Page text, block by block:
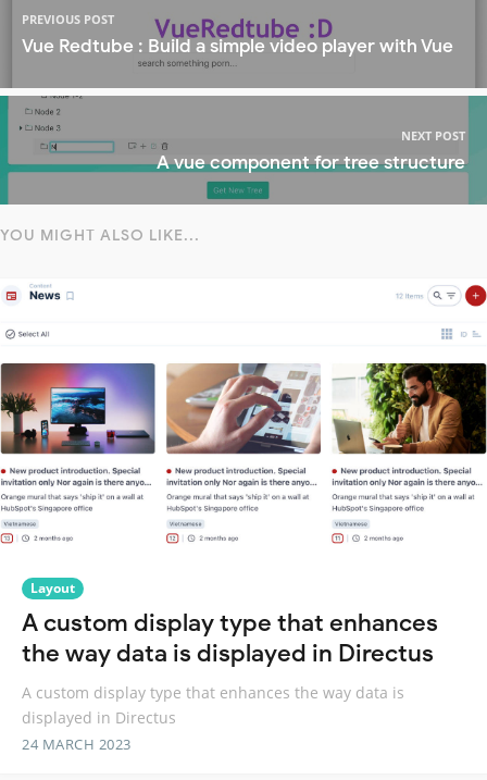
PREVIOUS POST
Vue Redtube : Build a simple video player with Vue
NEXT POST
A vue component for tree structure
YOU MIGHT ALSO LIKE...
Layout
A custom display type that enhances
the way data is displayed in Directus
A custom display type that enhances the way data is
displayed in Directus
24 MARCH 2023